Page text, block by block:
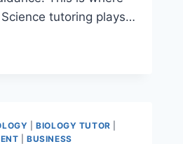
Science tutoring plays…
|BIOLOGY TUTOR
|BUSINESS